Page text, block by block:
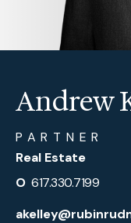
Andrew
PARTNER
Real Estate
O 617.330.7199